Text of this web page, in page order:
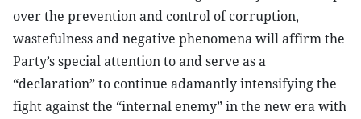
over the prevention and control of corruption,
wastefulness and negative phenomena will affirm the
Party’s special attention to and serve as a
“declaration” to continue adamantly intensifying the
fight against the “internal enemy” in the new era with